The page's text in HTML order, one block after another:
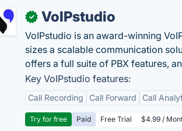
✓ VoIPstudio
VoIPstudio is an award-winning
sizes a scalable communication
offers a full suite of PBX features,
Key VoIPstudio features:
Call Recording Call Forward Call
Try for free Paid Free Trial $4.99 /